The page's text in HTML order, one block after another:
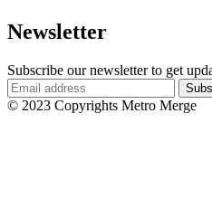
Newsletter
Subscribe our newsletter to get
© 2023 Copyrights Metro Merge